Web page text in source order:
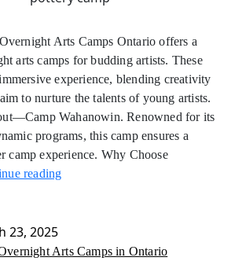
Arts Camps Ontario offers a
arts camps for budding artists. These
experience, blending creativity
to nurture the talents of young artists.
Wahanowin. Renowned for its
programs, this camp ensures a
camp experience. Why Choose
readingOvernight
Ontario
23, 2025
Arts Camps in Ontario